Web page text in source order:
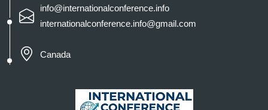
info@internationalconference.info
internationalconference.info@gmail.com
Canada